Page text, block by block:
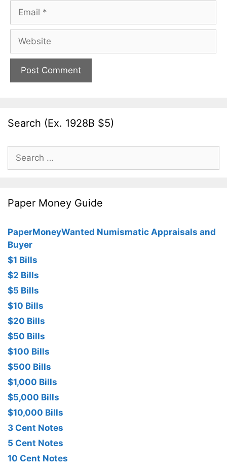
Email
Website
Search (Ex. 1928B $5)
Search
for:
Paper Money Guide
PaperMoneyWanted Numismatic Appraisals and
Buyer
$1 Bills
$2 Bills
$5 Bills
$10 Bills
$20 Bills
$50 Bills
$100 Bills
$500 Bills
$1,000 Bills
$5,000 Bills
$10,000 Bills
3 Cent Notes
5 Cent Notes
10 Cent Notes